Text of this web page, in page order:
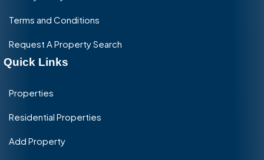
Terms and Conditions
Request A Property Search
Quick Links
Properties
Residential Properties
Add Property